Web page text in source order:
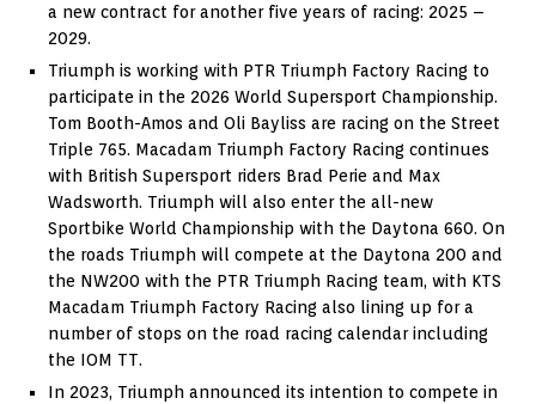
a new contract for another five years of racing: 2025 –
2029.
Triumph is working with PTR Triumph Factory Racing to
participate in the 2026 World Supersport Championship.
Tom Booth-Amos and Oli Bayliss are racing on the Street
Triple 765. Macadam Triumph Factory Racing continues
with British Supersport riders Brad Perie and Max
Wadsworth. Triumph will also enter the all-new
Sportbike World Championship with the Daytona 660. On
the roads Triumph will compete at the Daytona 200 and
the NW200 with the PTR Triumph Racing team, with KTS
Macadam Triumph Factory Racing also lining up for a
number of stops on the road racing calendar including
the IOM TT.
In 2023, Triumph announced its intention to compete in